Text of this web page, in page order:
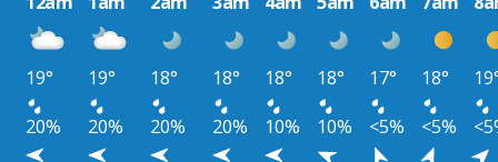
19° 19° 18° 18° 18° 18° 17° 18°
20%
20% 20% 20% 10% 10% <5% <5%